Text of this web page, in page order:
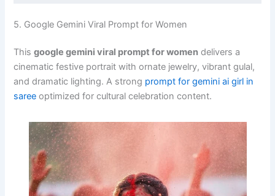
5. Google Gemini Viral Prompt for Women
Thisgoogle gemini viral prompt for women delivers a
cinematic festive portrait with ornate jewelry, vibrant gulal,
and dramatic lighting. A strong prompt for gemini ai girl in
saree optimized for cultural celebration content.